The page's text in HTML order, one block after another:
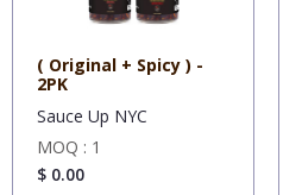
( Original + Spicy ) -
2PK
Sauce Up NYC
MOQ : 1
$ 0.00